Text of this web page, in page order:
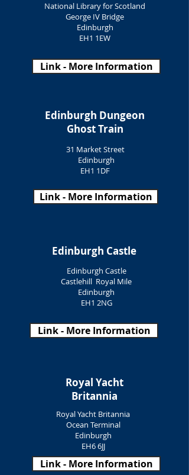
National Library for Scotland
George IV Bridge
Edinburgh
EH1 1EW
Link - More Information
Edinburgh Dungeon
Ghost Train
31 Market Street
Edinburgh
EH1 1DF
Link - More Information
Edinburgh Castle
Edinburgh Castle
Castlehill Royal Mile
Edinburgh
EH1 2NG
Link - More Information
Royal Yacht
Britannia
Royal Yacht Britannia
Ocean Terminal
Edinburgh
EH6 6JJ
Link - More Information